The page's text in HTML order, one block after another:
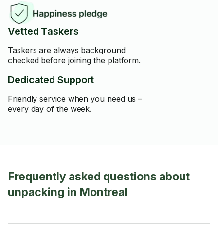
Vetted Taskers
Taskers are always background
checked before joining the platform.
Dedicated Support
Friendly service when you need us –
every day of the week.
Frequently asked questions about
unpacking in Montreal